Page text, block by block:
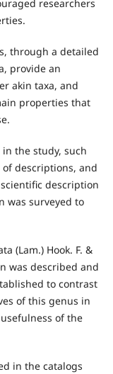
researchers
through a detailed
provide an
akin taxa, and
properties that
the study, such
descriptions, and
description
was surveyed to
(Lam.) Hook. F. &
was described and
to contrast
of this genus in
of the
in the catalogs